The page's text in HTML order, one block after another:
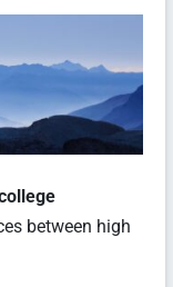
between high